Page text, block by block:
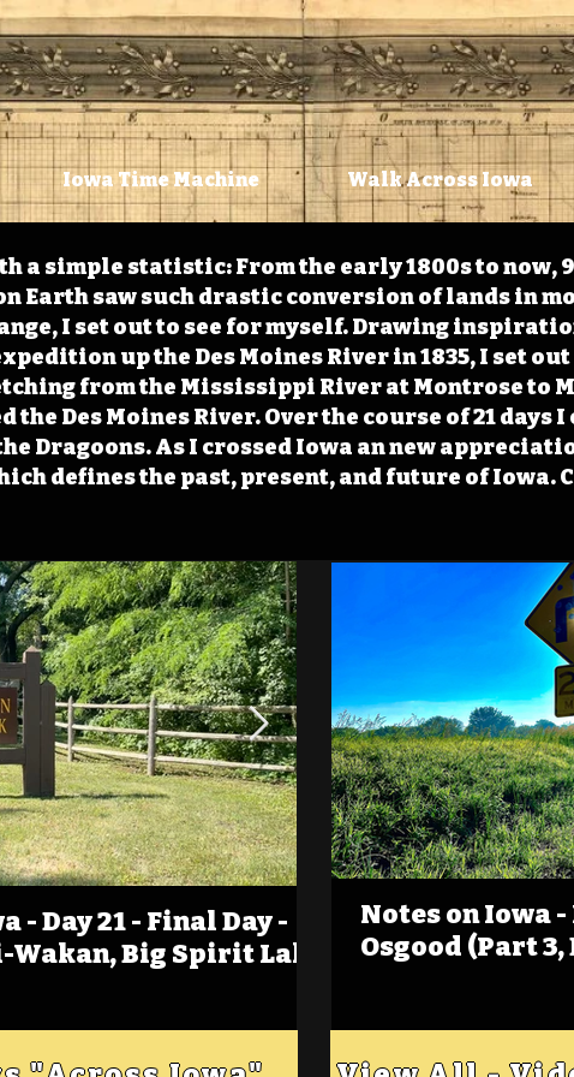
Iowa Time Machine Walk Across Iowa
a simple statistic: From the early 1800s to now,
Earth saw such drastic conversion of lands in
I set out to see for myself. Drawing
up the Des Moines River in 1835, I set
from the Mississippi River at Montrose to
the Des Moines River. Over the course of 21 days
Dragoons. As I crossed Iowa an new
defines the past, present, and future of Iowa.
- Day 21 - Final Day -
Big Spirit Lake
(Foot)Notes on
Estherville
Notes on Iowa
Osgood (Part 3,